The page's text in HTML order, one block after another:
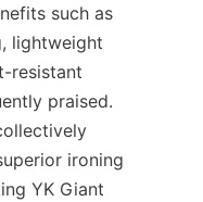
such as
lightweight
resistant
praised.
ironing
YK Giant